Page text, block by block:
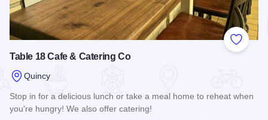
Add to
Table 18 Cafe & Catering Co
Quincy
Stop in for a delicious lunch or take a meal home to reheat when
you're hungry! We also offer catering!